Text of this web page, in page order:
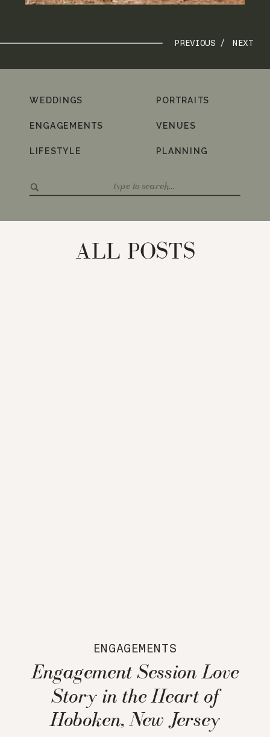
NEXT
PREVIOUS /
for:
PLANNING
VENUES
PORTRAITS
LIFESTYLE
ENGAGEMENTS
WEDDINGS
ALL POSTS
ENGAGEMENTS
Engagement Session Love
Story in the Heart of
Hoboken, New Jersey